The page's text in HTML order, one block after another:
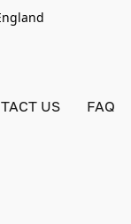
US FAQ